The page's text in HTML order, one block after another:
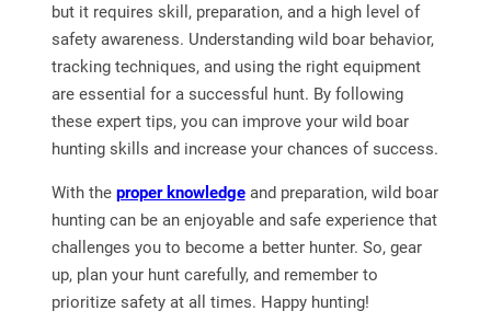
but it requires skill, preparation, and a high level of
safety awareness. Understanding wild boar behavior,
tracking techniques, and using the right equipment
are essential for a successful hunt. By following
these expert tips, you can improve your wild boar
hunting skills and increase your chances of success.
With the proper knowledgeand preparation, wild boar
hunting can be an enjoyable and safe experience that
challenges you to become a better hunter. So, gear
up, plan your hunt carefully, and remember to
prioritize safety at all times. Happy hunting!